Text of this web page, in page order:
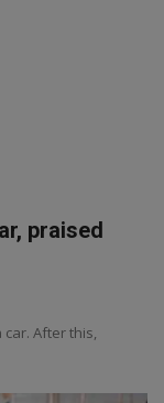
praised
After this,